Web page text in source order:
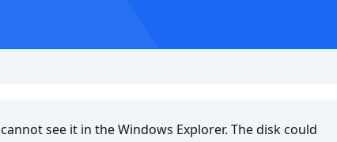
see it in the Windows Explorer. The disk could